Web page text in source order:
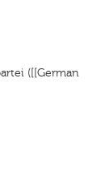
([[German